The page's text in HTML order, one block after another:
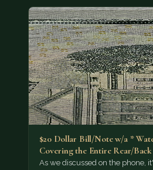
$20 Dollar Bill/Note w/a *
Covering the Entire Rear/
As we discussed on the phone,